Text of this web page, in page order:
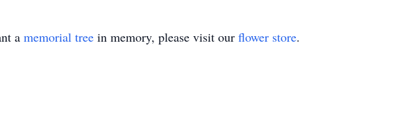
a memorial tree in memory, please visit our flower store.